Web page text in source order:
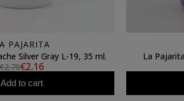
PAJARITA
Silver Gray L-19, 35 ml.
€2.70€2.16
Add to cart
La